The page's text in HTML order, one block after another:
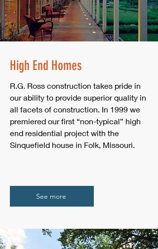
High End Homes
R.G. Ross construction takes pride in
our ability to provide superior quality in
all facets of construction. In 1999 we
premiered our first “non-typical” high
end residential project with the
Sinquefield house in Folk, Missouri.
See more